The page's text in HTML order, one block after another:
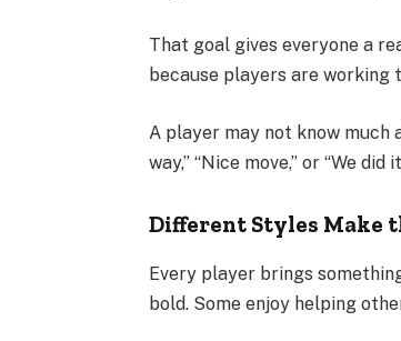
That goal gives everyone a
because players are working
A player may not know much
way,” “Nice move,” or “We
Different Styles Make
Every player brings
bold. Some enjoy helping